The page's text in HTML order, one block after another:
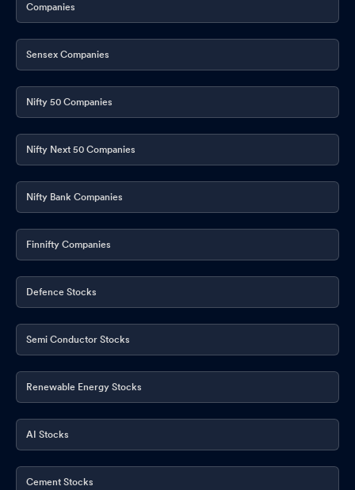
Companies
Sensex Companies
Nifty 50 Companies
Nifty Next 50 Companies
Nifty Bank Companies
Finnifty Companies
Defence Stocks
Semi Conductor Stocks
Renewable Energy Stocks
AI Stocks
Cement Stocks